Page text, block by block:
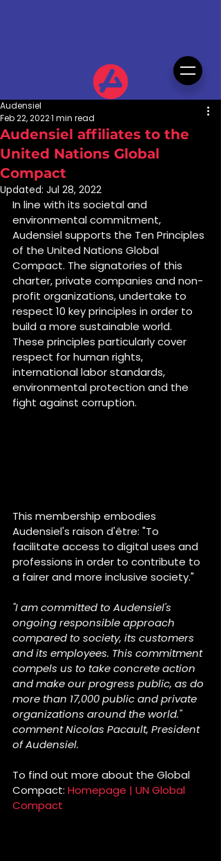
Audensiel affiliates to the
United Nations Global
Compact
Audensiel
Feb 22, 20221 min read
Updated: Jul 28, 2022
In line with its societal and
environmental commitment,
Audensiel supports the Ten Principles
of the United Nations Global
Compact. The signatories of this
charter, private companies and non-
profit organizations, undertake to
respect 10 key principles in order to
build a more sustainable world.
These principles particularly cover
respect for human rights,
international labor standards,
environmental protection and the
fight against corruption.
This membership embodies
Audensiel's raison d'être: "To
facilitate access to digital uses and
professions in order to contribute to
a fairer and more inclusive society."
"I am committed to Audensiel's
ongoing responsible approach
compared to society, its customers
and its employees. This commitment
compels us to take concrete action
and make our progress public, as do
more than 17,000 public and private
organizations around the world."
comment Nicolas Pacault, President
of Audensiel.
To find out more about the Global
Compact: Homepage | UN Global
Compact